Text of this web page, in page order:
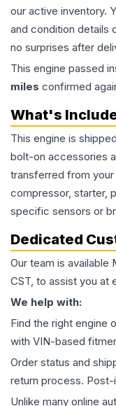
our active inventory.
and condition details
no surprises after
This engine passed
miles confirmed
What's
This engine is
bolt-on accessories
transferred from your
compressor, starter,
specific sensors or
Dedicated
Our team is available
CST, to assist you at
We help with:
Find the right engine
with VIN-based
Order status and
return process. Post-
Unlike many online